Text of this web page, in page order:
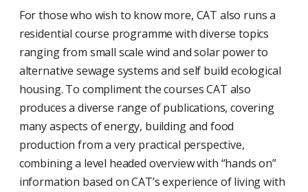
For those who wish to know more, CAT also runs a
residential course programme with diverse topics
ranging from small scale wind and solar power to
alternative sewage systems and self build ecological
housing. To compliment the courses CAT also
produces a diverse range of publications, covering
many aspects of energy, building and food
production from a very practical perspective,
combining a level headed overview with “hands on”
information based on CAT’s experience of living with